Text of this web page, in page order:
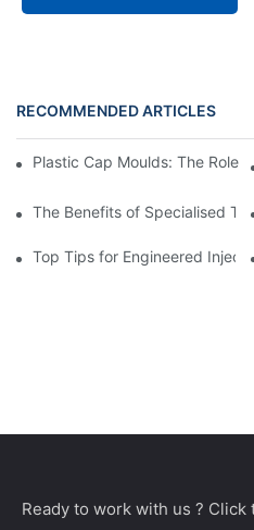
RECOMMENDED ARTICLES
Plastic Cap Moulds: The Role
The Benefits of Specialised
Top Tips for Engineered
Ready to work with us ?